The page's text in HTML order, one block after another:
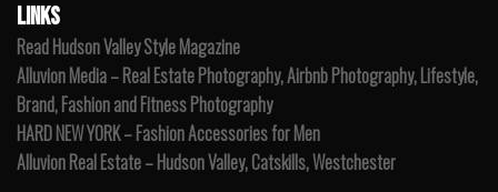
LINKS
Read Hudson Valley Style Magazine
Alluvion Media – Real Estate Photography, Airbnb Photography, Lifestyle,
Brand, Fashion and Fitness Photography
HARD NEW YORK – Fashion Accessories for Men
Alluvion Real Estate – Hudson Valley, Catskills, Westchester